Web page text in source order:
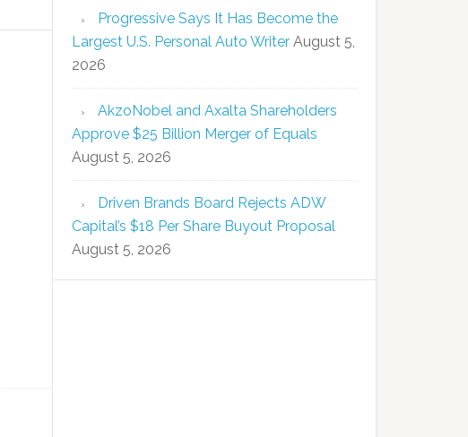
Progressive Says It Has Become the
Largest U.S. Personal Auto Writer August 5,
2026
AkzoNobel and Axalta Shareholders
Approve $25 Billion Merger of Equals
August 5, 2026
Driven Brands Board Rejects ADW
Capital’s $18 Per Share Buyout Proposal
August 5, 2026